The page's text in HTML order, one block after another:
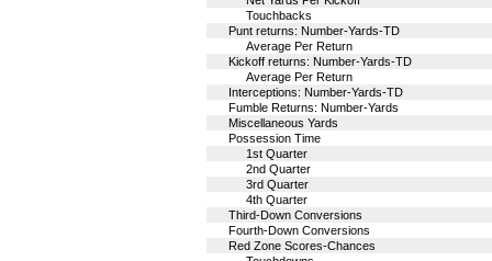
Touchbacks
Punt returns: Number-Yards-TD
Average Per Return
Kickoff returns: Number-Yards-TD
Average Per Return
Interceptions: Number-Yards-TD
Fumble Returns: Number-Yards
Miscellaneous Yards
Possession Time
1st Quarter
2nd Quarter
3rd Quarter
4th Quarter
Third-Down Conversions
Fourth-Down Conversions
Red Zone Scores-Chances